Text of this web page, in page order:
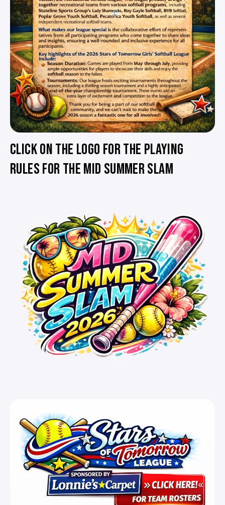
CLICK ON THE LOGO FOR THE PLAYING
RULES FOR THE MID SUMMER SLAM